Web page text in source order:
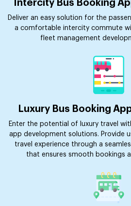
Intercity Bus Booking
Deliver an easy solution for the
a comfortable intercity commute
fleet management
Luxury Bus Booking
Enter the potential of luxury travel
app development solutions. Provide
travel experience through a
that ensures smooth bookings